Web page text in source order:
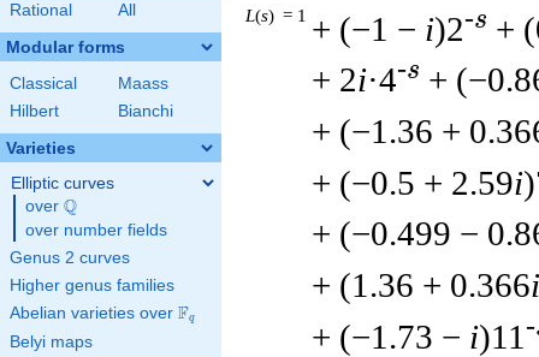
Rational All
Modular forms
Classical
Maass
Hilbert
Bianchi
Varieties
Elliptic curves
over \Q
Q
over number fields
Genus 2 curves
Higher genus families
Abelian varieties over \F_{q}
Fq
Belyi maps
L(s) = 1 + (−1 − i)2-s +
+ 2i·4-s +
+ (−1.36 +
+ (−0.5 + 2.59i
+ (−0.499 −
+ (1.36 + 0.366i
+ (−1.73 − i)11